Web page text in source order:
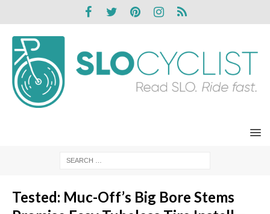
Tested: Muc-Off’s Big Bore Stems